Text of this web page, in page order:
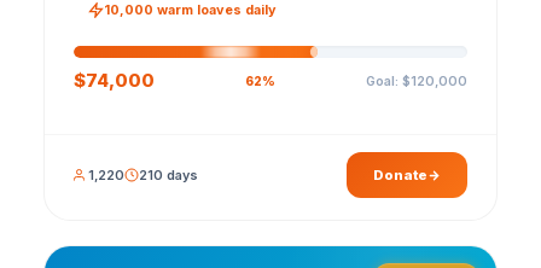
10,000 warm loaves daily
$74,000 62% Goal: $120,000
1,220 210 days Donate